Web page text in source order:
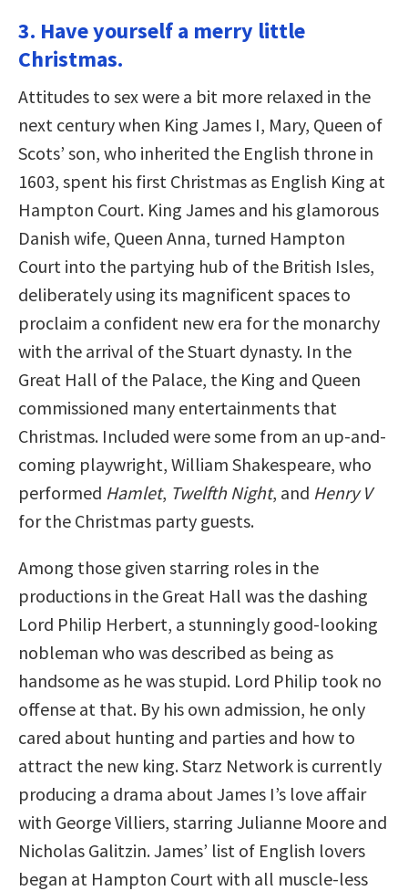
3. Have yourself a merry little
Christmas.
Attitudes to sex were a bit more relaxed in the
next century when King James I, Mary, Queen of
Scots’ son, who inherited the English throne in
1603, spent his first Christmas as English King at
Hampton Court. King James and his glamorous
Danish wife, Queen Anna, turned Hampton
Court into the partying hub of the British Isles,
deliberately using its magnificent spaces to
proclaim a confident new era for the monarchy
with the arrival of the Stuart dynasty. In the
Great Hall of the Palace, the King and Queen
commissioned many entertainments that
Christmas. Included were some from an up-and-
coming playwright, William Shakespeare, who
performed Hamlet, Twelfth Night, and Henry V
for the Christmas party guests.
Among those given starring roles in the
productions in the Great Hall was the dashing
Lord Philip Herbert, a stunningly good-looking
nobleman who was described as being as
handsome as he was stupid. Lord Philip took no
offense at that. By his own admission, he only
cared about hunting and parties and how to
attract the new king. Starz Network is currently
producing a drama about James I’s love affair
with George Villiers, starring Julianne Moore and
Nicholas Galitzin. James’ list of English lovers
began at Hampton Court with all muscle-less